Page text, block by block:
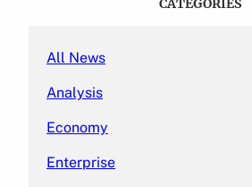
CATEGORIES
All News
Analysis
Economy
Enterprise